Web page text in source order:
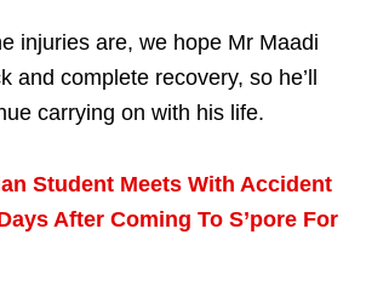
injuries are, we hope Mr Maadi
and complete recovery, so he’ll
carrying on with his life.
Student Meets With Accident
After Coming To S’pore For